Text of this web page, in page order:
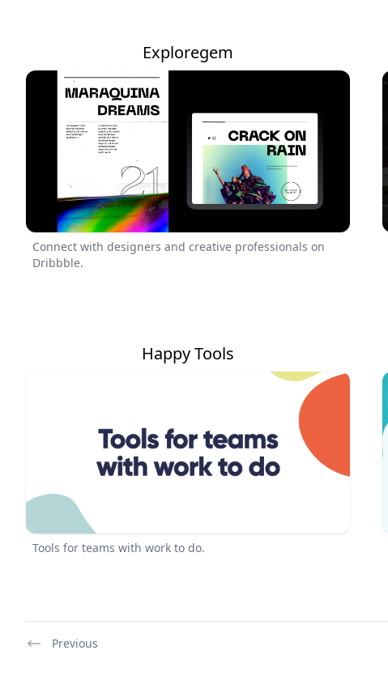
Exploregem
Connect with designers and creative professionals on
Dribbble.
Happy Tools
Tools for teams with work to do.
Previous